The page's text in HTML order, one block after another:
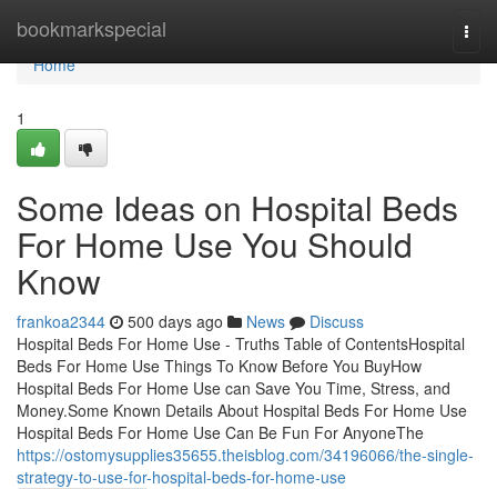
bookmarkspecial
Home
Home
1
Some Ideas on Hospital Beds
For Home Use You Should
Know
frankoa2344 500 days ago News
Discuss
Hospital Beds For Home Use - Truths Table of ContentsHospital
Beds For Home Use Things To Know Before You BuyHow
Hospital Beds For Home Use can Save You Time, Stress, and
Money.Some Known Details About Hospital Beds For Home Use
Hospital Beds For Home Use Can Be Fun For AnyoneThe
https://ostomysupplies35655.theisblog.com/34196066/the-single-
strategy-to-use-for-hospital-beds-for-home-use